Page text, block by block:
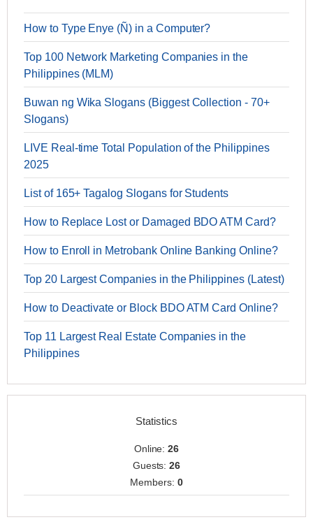
How to Type Enye (Ñ) in a Computer?
Top 100 Network Marketing Companies in the
Philippines (MLM)
Buwan ng Wika Slogans (Biggest Collection - 70+
Slogans)
LIVE Real-time Total Population of the Philippines
2025
List of 165+ Tagalog Slogans for Students
How to Replace Lost or Damaged BDO ATM Card?
How to Enroll in Metrobank Online Banking Online?
Top 20 Largest Companies in the Philippines (Latest)
How to Deactivate or Block BDO ATM Card Online?
Top 11 Largest Real Estate Companies in the
Philippines
Statistics
Online:26
Guests:26
Members: 0